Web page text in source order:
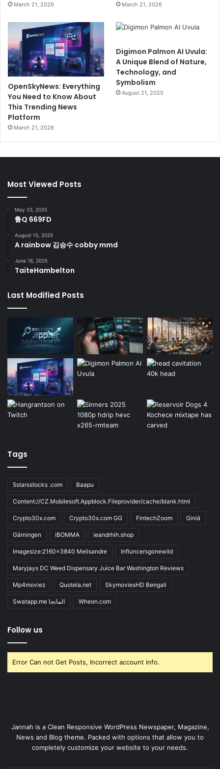
March 21, 2026 March 21, 2026
OpenSkyNews: Everything
You Need to Know About
This Trending News
Platform
March 21, 2026
Digimon Palmon AI Uvula:
A Unique Blend of Nature,
Technology, and
Symbolism
August 21, 2025
Most Viewed Posts
May 23, 2025
鲁Q 669FD
August 15, 2025
A rainbow 김승수 cobby mmd
June 16, 2025
TaiteHambelton
Last Modified Posts
Tags
5starsstocks .com Baapu
Content://CZ.Mobilesoft.Appblock.Fileprovider/cache/blank.html
Crypto30x.com Crypto30x.com GG FintechZoom Giniä
Gärningen iBOMMA ieandrhih.shop
Imagesize:2160x3840 Melisandre Influncersgonewild
Maryjays DC Weed Dispensary Juice Bar Washington Reviews
Mp4moviez Quotela.net SkymoviesHD Bengali
Swatapp.me المانجا Wheon.com
Follow us
Error Can not Get Posts, Incorrect account info.
Jannah is a Clean Responsive WordPress Newspaper, Magazine,
News and Blog theme. Packed with options that allow you to
completely customize your website to your needs.